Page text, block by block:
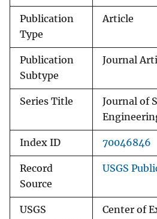
Publication
Type
Article
Publication
Subtype
Journal
Series Title
Journal of
Index ID 70046846
Record
Source
USGS
USGS
Center of